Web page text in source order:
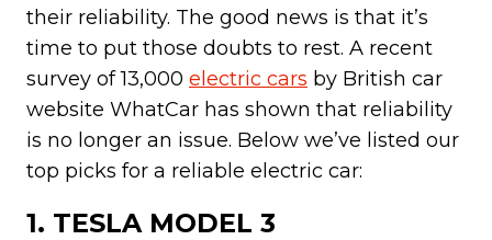
their reliability. The good news is that it’s
time to put those doubts to rest. A recent
survey of 13,000 electric cars by British car
website WhatCar has shown that reliability
is no longer an issue. Below we’ve listed our
top picks for a reliable electric car:
1. TESLA MODEL 3